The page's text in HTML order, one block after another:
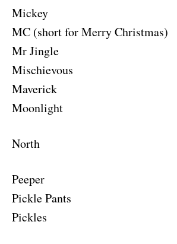
Mickey
MC (short for Merry Christmas)
Mr Jingle
Mischievous
Maverick
Moonlight
North
Peeper
Pickle Pants
Pickles